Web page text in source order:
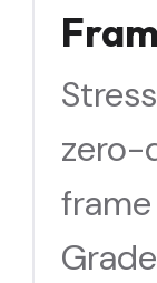
zero-